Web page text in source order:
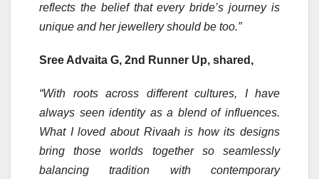
reflects the belief that every bride’s journey is
unique and her jewellery should be too.”
Sree Advaita G, 2nd Runner Up, shared,
“With roots across different cultures, I have
always seen identity as a blend of influences.
What I loved about Rivaah is how its designs
bring those worlds together so seamlessly
balancing tradition with contemporary